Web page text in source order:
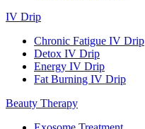
IV Drip
Chronic Fatigue IV Drip
Detox IV Drip
Energy IV Drip
Fat Burning IV Drip
Beauty Therapy